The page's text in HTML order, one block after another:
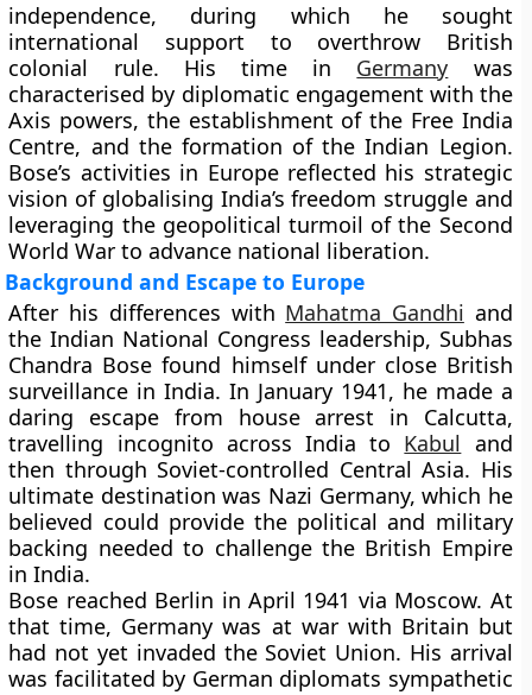
independence, during which he sought
international support to overthrow British
colonial rule. His time in Germany was
characterised by diplomatic engagement with the
Axis powers, the establishment of the Free India
Centre, and the formation of the Indian Legion.
Bose’s activities in Europe reflected his strategic
vision of globalising India’s freedom struggle and
leveraging the geopolitical turmoil of the Second
World War to advance national liberation.
Background and Escape to Europe
After his differences with Mahatma Gandhi and
the Indian National Congress leadership, Subhas
Chandra Bose found himself under close British
surveillance in India. In January 1941, he made a
daring escape from house arrest in Calcutta,
travelling incognito across India to Kabul and
then through Soviet-controlled Central Asia. His
ultimate destination was Nazi Germany, which he
believed could provide the political and military
backing needed to challenge the British Empire
in India.
Bose reached Berlin in April 1941 via Moscow. At
that time, Germany was at war with Britain but
had not yet invaded the Soviet Union. His arrival
was facilitated by German diplomats sympathetic